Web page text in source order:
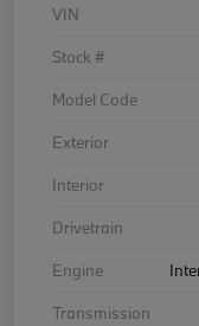
VIN
Stock #
Model Code
Exterior
Interior
Drivetrain
Engine
Transmission